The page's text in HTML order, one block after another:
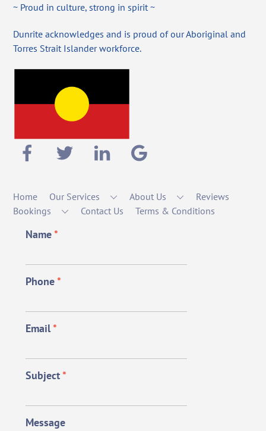
~ Proud in culture, strong in spirit ~
Dunrite acknowledges and is proud of our Aboriginal and
Torres Strait Islander workforce.
Home Our Services About Us
Reviews
Bookings
Contact Us Terms & Conditions
Name*
Phone*
Email*
Subject*
Message